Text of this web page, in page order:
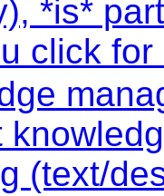
*is*
click
(text/